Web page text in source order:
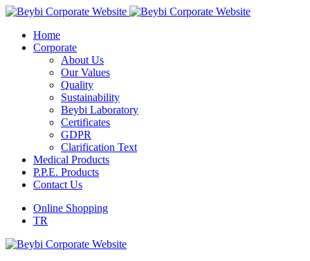
Home
Corporate
About Us
Our Values
Quality
Sustainability
Beybi Laboratory
Certificates
GDPR
Clarification Text
Medical Products
P.P.E. Products
Contact Us
Online Shopping
TR